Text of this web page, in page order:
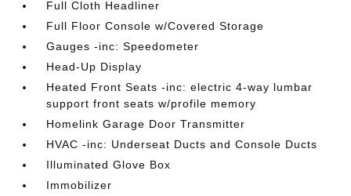
Full Cloth Headliner
Full Floor Console w/Covered Storage
Gauges -inc: Speedometer
Head-Up Display
Heated Front Seats -inc: electric 4-way lumbar
support front seats w/profile memory
Homelink Garage Door Transmitter
HVAC -inc: Underseat Ducts and Console Ducts
Illuminated Glove Box
Immobilizer